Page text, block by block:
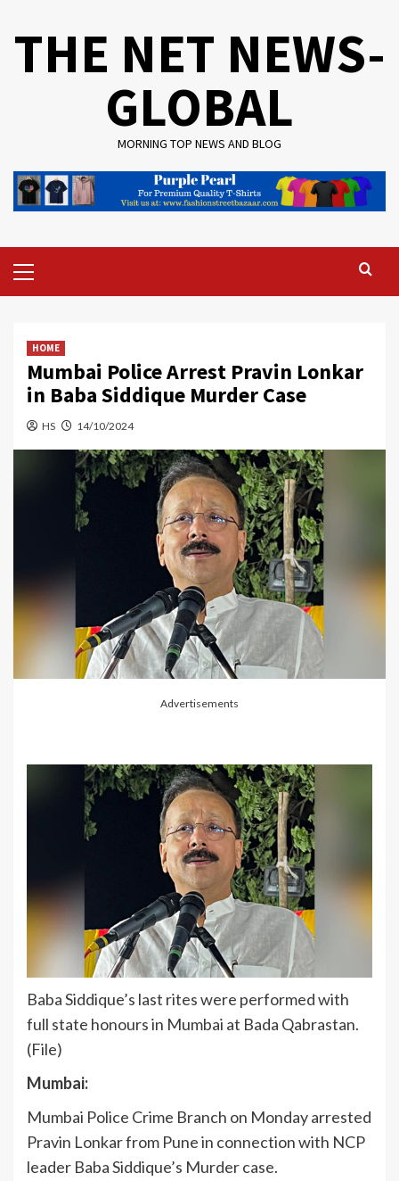
THE NET NEWS-
GLOBAL
MORNING TOP NEWS AND BLOG
Menu
HOME
Mumbai Police Arrest Pravin Lonkar
in Baba Siddique Murder Case
HS 14/10/2024
Advertisements
Baba Siddique’s last rites were performed with
full state honours in Mumbai at Bada Qabrastan.
(File)
Mumbai:
Mumbai Police Crime Branch on Monday arrested
Pravin Lonkar from Pune in connection with NCP
leader Baba Siddique’s Murder case.